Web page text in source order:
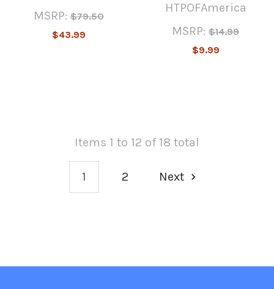
MSRP: $79.50
$43.99
HTPOFAmerica
MSRP: $14.99
$9.99
Items 1 to 12 of 18 total
1 2 Next